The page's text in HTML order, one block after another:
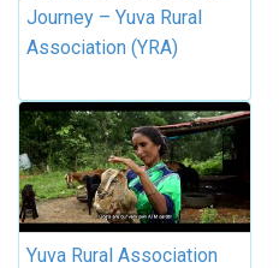
Journey – Yuva Rural
Association (YRA)
Yuva Rural Association